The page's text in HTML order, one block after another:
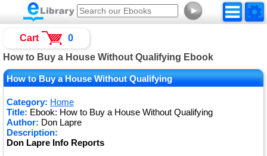
►
How to Buy a House Without Qualifying Ebook
How to Buy a House Without Qualifying
Category: Home
Title: Ebook: How to Buy a House Without Qualifying
Author: Don Lapre
Description:
Don Lapre Info Reports
Cart 0